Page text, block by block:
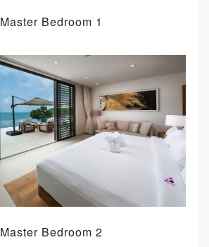
Master Bedroom 1
Master Bedroom 2